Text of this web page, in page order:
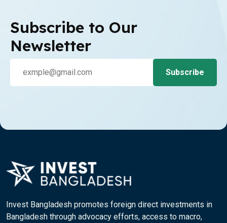
Subscribe to Our
Newsletter
Invest Bangladesh promotes foreign direct investments in
Bangladesh through advocacy efforts, access to macro,